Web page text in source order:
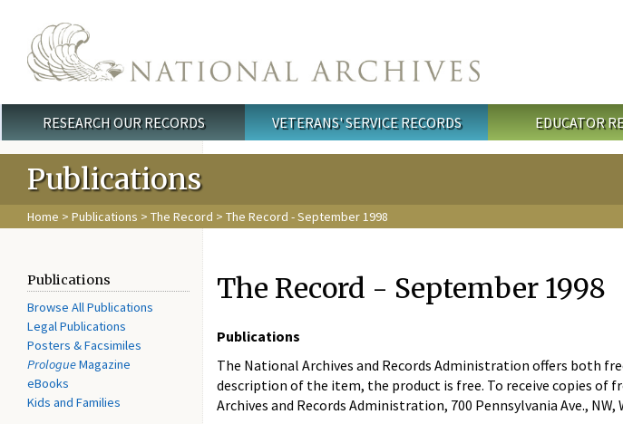
Main menu
RESEARCH OUR RECORDS VETERANS' SERVICE RECORDS EDUCATOR
Publications
Home > Publications > The Record > The Record - September 1998
Publications
Browse All Publications
Legal Publications
Posters & Facsimiles
PrologueMagazine
eBooks
Kids and Families
The Record - September 1998
Publications
The National Archives and Records Administration offers both
description of the item, the product is free. To receive copies of
Archives and Records Administration, 700 Pennsylvania Ave., NW,